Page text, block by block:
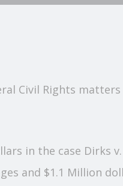
Civil Rights
in the case Dirks
and $1.1 Million